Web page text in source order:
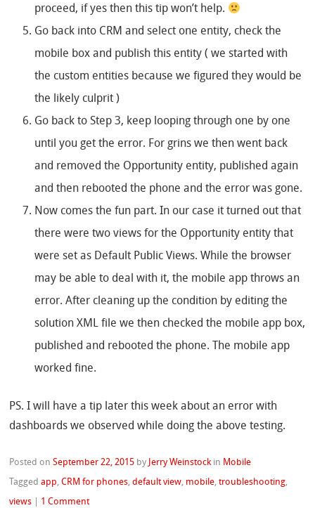
proceed, if yes then this tip won’t help.
Go back into CRM and select one entity, check the
mobile box and publish this entity ( we started with
the custom entities because we figured they would be
the likely culprit )
Go back to Step 3, keep looping through one by one
until you get the error. For grins we then went back
and removed the Opportunity entity, published again
and then rebooted the phone and the error was gone.
Now comes the fun part. In our case it turned out that
there were two views for the Opportunity entity that
were set as Default Public Views. While the browser
may be able to deal with it, the mobile app throws an
error. After cleaning up the condition by editing the
solution XML file we then checked the mobile app box,
published and rebooted the phone. The mobile app
worked fine.
PS. I will have a tip later this week about an error with
dashboards we observed while doing the above testing.
Posted onSeptember 22, 2015 by Jerry Weinstock in Mobile
Taggedapp,CRM for phones,default view, mobile,troubleshooting,
views 1 Comment